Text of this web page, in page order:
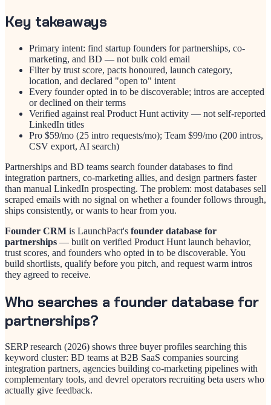
Key takeaways
Primary intent: find startup founders for partnerships, co-
marketing, and BD — not bulk cold email
Filter by trust score, pacts honoured, launch category,
location, and declared "open to" intent
Every founder opted in to be discoverable; intros are accepted
or declined on their terms
Verified against real Product Hunt activity — not self-reported
LinkedIn titles
Pro $59/mo (25 intro requests/mo); Team $99/mo (200 intros,
CSV export, AI search)
Partnerships and BD teams search founder databases to find
integration partners, co-marketing allies, and design partners faster
than manual LinkedIn prospecting. The problem: most databases sell
scraped emails with no signal on whether a founder follows through,
ships consistently, or wants to hear from you.
Founder CRM is LaunchPact's founder database for
partnerships — built on verified Product Hunt launch behavior,
trust scores, and founders who opted in to be discoverable. You
build shortlists, qualify before you pitch, and request warm intros
they agreed to receive.
Who searches a founder database for
partnerships?
SERP research (2026) shows three buyer profiles searching this
keyword cluster: BD teams at B2B SaaS companies sourcing
integration partners, agencies building co-marketing pipelines with
complementary tools, and devrel operators recruiting beta users who
actually give feedback.